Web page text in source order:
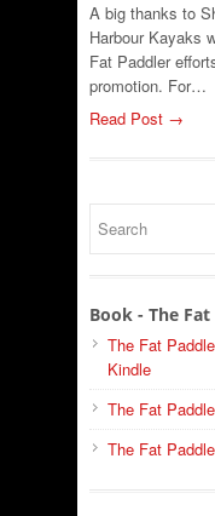
A big thanks to
Harbour Kayaks
Fat Paddler
promotion. For…
Read Post →
Book - The
The Fat
Kindle
The Fat
The Fat